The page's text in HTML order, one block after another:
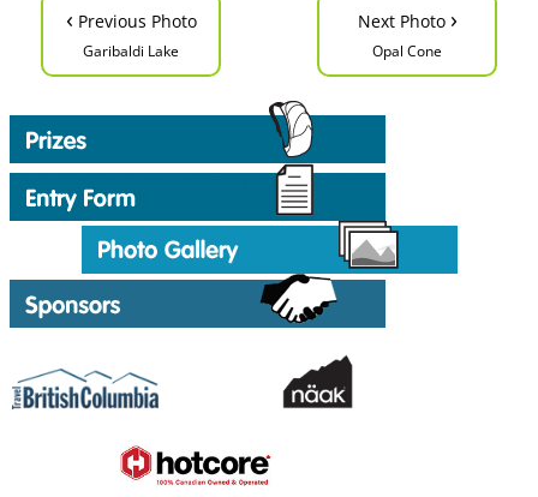
‹ Previous Photo
Garibaldi Lake
Next Photo ›
Opal Cone